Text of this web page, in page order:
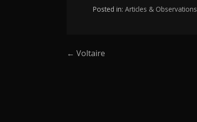
Posted in:Articles & Observations
Post
← Voltaire